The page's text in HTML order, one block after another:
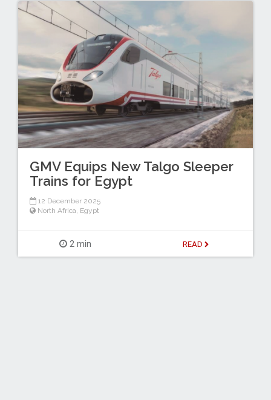
GMV Equips New Talgo Sleeper
Trains for Egypt
12 December 2025
North Africa Egypt
2 min READ